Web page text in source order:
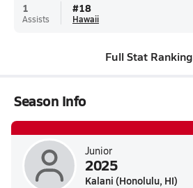
1
Assists
#18
Hawaii
Full Stat
Season Info
Junior
2025
Kalani (Honolulu, HI)